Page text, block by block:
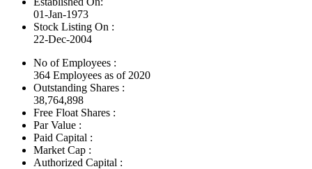
01-Jan-1973
Stock Listing On :
22-Dec-2004
No of Employees :
364 Employees as of 2020
Outstanding Shares :
38,764,898
Free Float Shares :
Par Value :
Paid Capital :
Market Cap :
Authorized Capital :